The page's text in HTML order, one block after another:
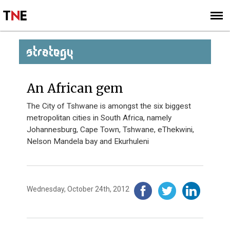
SIGN UP
SUBSCRIBE
STRATEGY
An African gem
The City of Tshwane is amongst the six biggest
metropolitan cities in South Africa, namely
Johannesburg, Cape Town, Tshwane, eThekwini,
Nelson Mandela bay and Ekurhuleni
Wednesday, October 24th, 2012